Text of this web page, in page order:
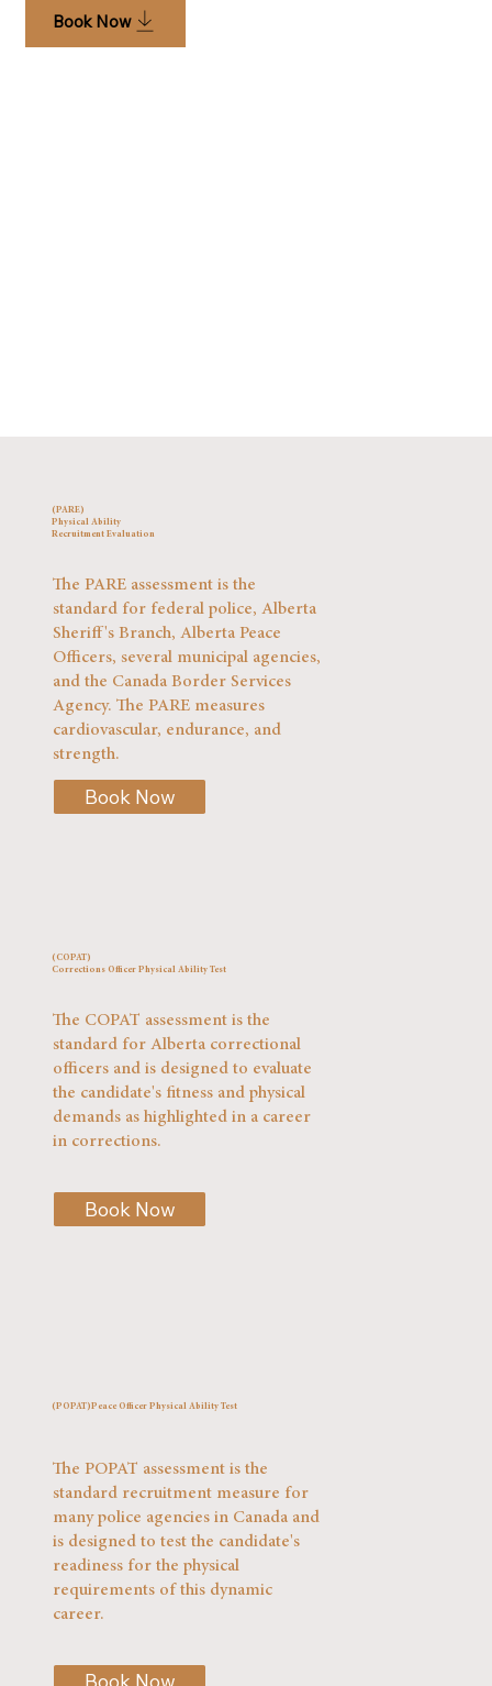
(PARE)
Physical Ability
Recruitment Evaluation
The PARE assessment is the
standard for federal police, Alberta
Sheriff's Branch, Alberta Peace
Officers, several municipal agencies,
and the Canada Border Services
Agency. The PARE measures
cardiovascular, endurance, and
strength.
Book Now
(COPAT)
Corrections Officer Physical Ability Test
The COPAT assessment is the
standard for Alberta correctional
officers and is designed to evaluate
the candidate's fitness and physical
demands as highlighted in a career
in corrections.
Book Now
(POPAT)Peace Officer Physical Ability Test
The POPAT assessment is the
standard recruitment measure for
many police agencies in Canada and
is designed to test the candidate's
readiness for the physical
requirements of this dynamic
career.
Book Now